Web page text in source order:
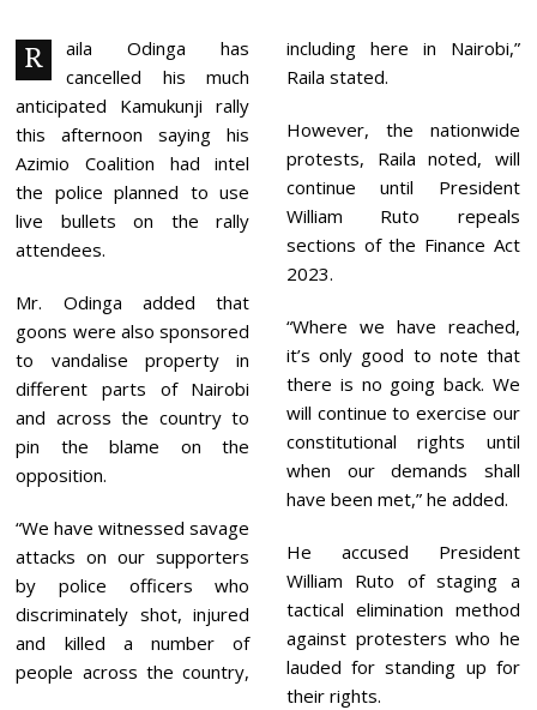
,
0
R
aila Odinga has
cancelled his much
anticipated Kamukunji rally
this afternoon saying his
Azimio Coalition had intel
the police planned to use
live bullets on the rally
attendees.
Mr. Odinga added that
goons were also sponsored
to vandalise property in
different parts of Nairobi
and across the country to
pin the blame on the
opposition.
“We have witnessed savage
attacks on our supporters
by police officers who
discriminately shot, injured
and killed a number of
people across the country,
including here in Nairobi,”
Raila stated.
However, the nationwide
protests, Raila noted, will
continue until President
William Ruto repeals
sections of the Finance Act
2023.
“Where we have reached,
it’s only good to note that
there is no going back. We
will continue to exercise our
constitutional rights until
when our demands shall
have been met,” he added.
He accused President
William Ruto of staging a
tactical elimination method
against protesters who he
lauded for standing up for
their rights.